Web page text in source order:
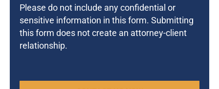
Please do not include any confidential or
sensitive information in this form. Submitting
this form does not create an attorney-client
relationship.